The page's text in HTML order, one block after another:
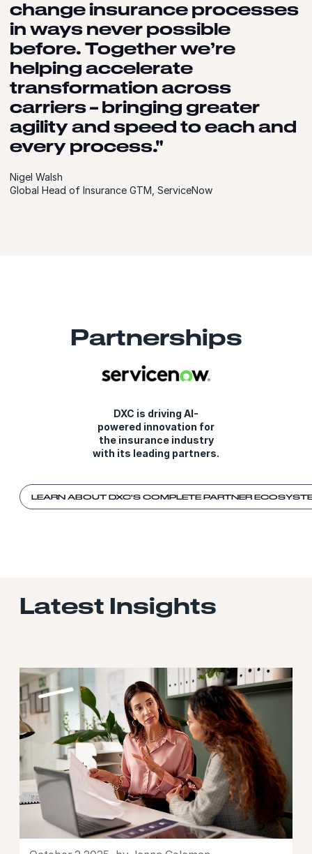
change insurance processes
in ways never possible
before. Together we’re
helping accelerate
transformation across
carriers – bringing greater
agility and speed to each and
every process."
Nigel Walsh
Global Head of Insurance GTM, ServiceNow
Partnerships
DXC is driving AI-
powered innovation for
the insurance industry
with its leading partners.
LEARN ABOUT DXC'S COMPLETE PARTNER
Latest Insights